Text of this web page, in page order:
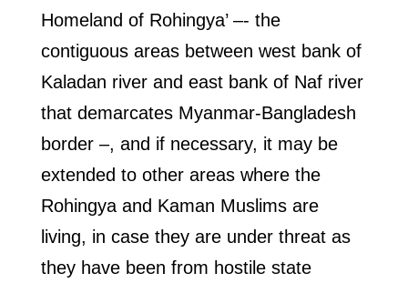
Homeland of Rohingya’ –- the
contiguous areas between west bank of
Kaladan river and east bank of Naf river
that demarcates Myanmar-Bangladesh
border –, and if necessary, it may be
extended to other areas where the
Rohingya and Kaman Muslims are
living, in case they are under threat as
they have been from hostile state